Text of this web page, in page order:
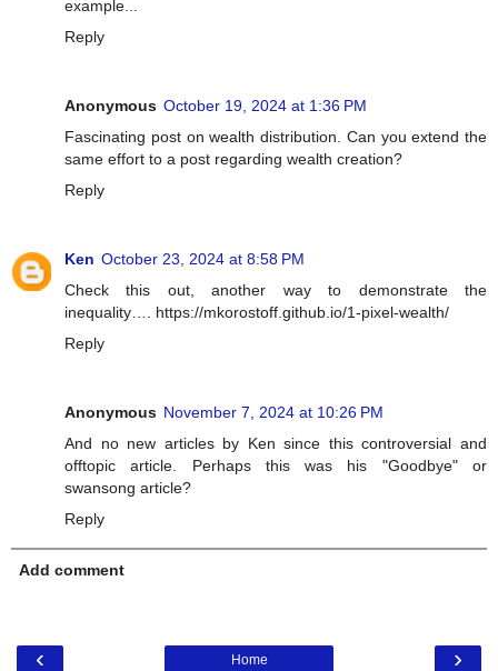
example...
Reply
Anonymous October 19, 2024 at 1:36 PM
Fascinating post on wealth distribution. Can you extend the
same effort to a post regarding wealth creation?
Reply
Ken October 23, 2024 at 8:58 PM
Check this out, another way to demonstrate the
inequality…. https://mkorostoff.github.io/1-pixel-wealth/
Reply
Anonymous November 7, 2024 at 10:26 PM
And no new articles by Ken since this controversial and
offtopic article. Perhaps this was his "Goodbye" or
swansong article?
Reply
Add comment
‹ ›
Home